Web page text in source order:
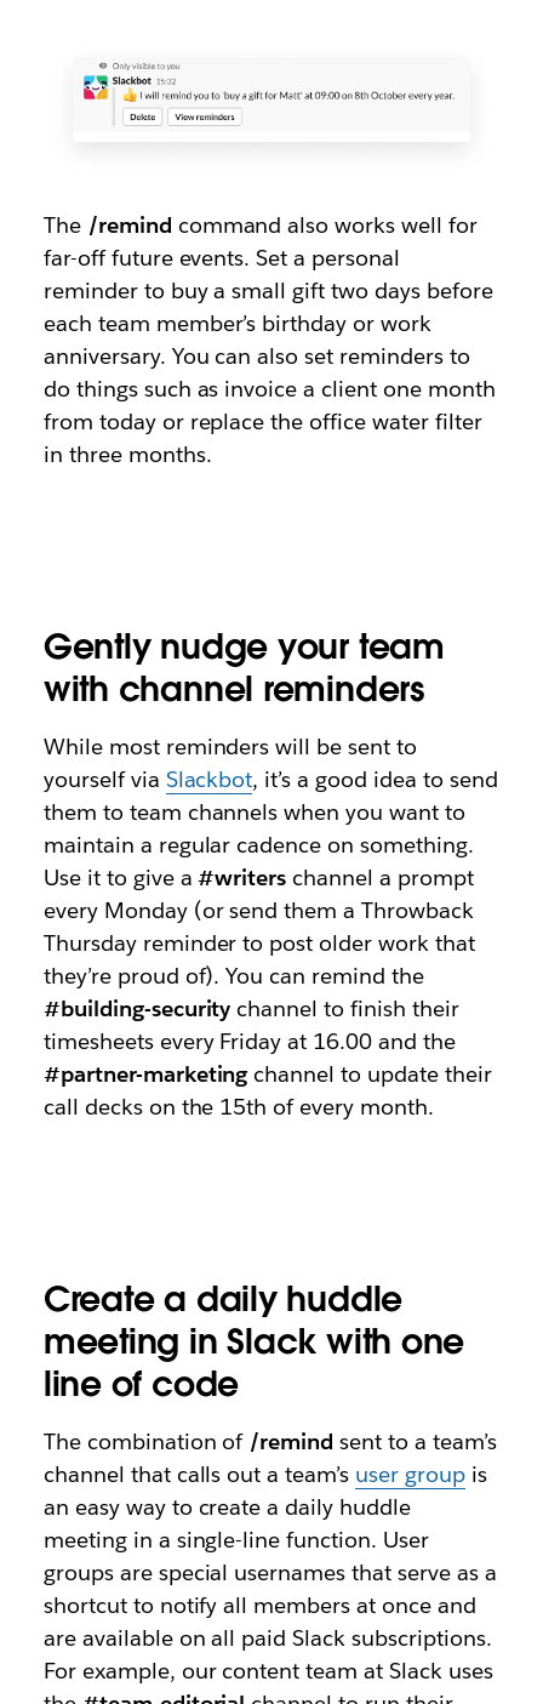
The /remind command also works well for
far-off future events. Set a personal
reminder to buy a small gift two days before
each team member’s birthday or work
anniversary. You can also set reminders to
do things such as invoice a client one month
from today or replace the office water filter
in three months.
Gently nudge your team
with channel reminders
While most reminders will be sent to
yourself via Slackbot, it’s a good idea to send
them to team channels when you want to
maintain a regular cadence on something.
Use it to give a#writers channel a prompt
every Monday (or send them a Throwback
Thursday reminder to post older work that
they’re proud of). You can remind the
#building-security channel to finish their
timesheets every Friday at 16.00 and the
#partner-marketingchannel to update their
call decks on the 15th of every month.
Create a daily huddle
meeting in Slack with one
line of code
The combination of /remind sent to a team’s
channel that calls out a team’s user groupis
an easy way to create a daily huddle
meeting in a single-line function. User
groups are special usernames that serve as a
shortcut to notify all members at once and
are available on all paid Slack subscriptions.
For example, our content team at Slack uses